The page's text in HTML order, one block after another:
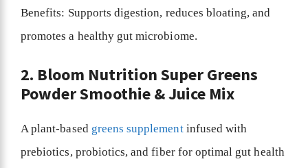
Benefits: Supports digestion, reduces bloating, and
promotes a healthy gut microbiome.
2. Bloom Nutrition Super Greens
Powder Smoothie & Juice Mix
A plant-based greens supplementinfused with
prebiotics, probiotics, and fiber for optimal gut health